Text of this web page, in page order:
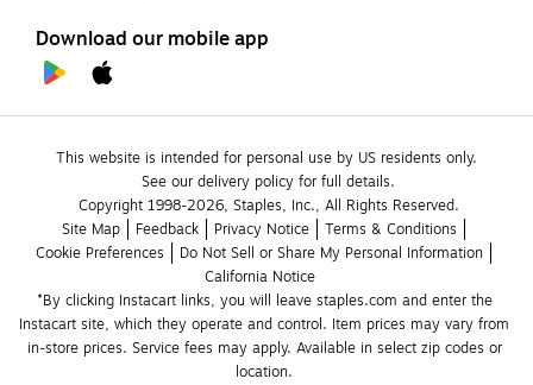
Download our mobile app
This website is intended for personal use by US residents only.
See our delivery policy for full details.
Copyright 1998-2026, Staples, Inc., All Rights Reserved.
Site Map
Feedback Privacy Notice
Terms & Conditions
Cookie Preferences
Do Not Sell or Share My Personal Information
California Notice
*By clicking Instacart links, you will leave staples.com and enter the
Instacart site, which they operate and control. Item prices may vary from
in-store prices. Service fees may apply. Available in select zip codes or
location.